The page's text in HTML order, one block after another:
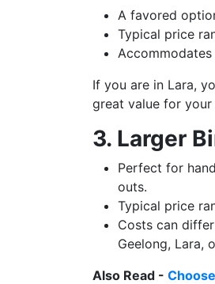
A favored
Typical price
If you are in Lara,
great value for your
3. Larger
Perfect for
outs.
Typical price
Costs can
Geelong, Lara,
Also Read -